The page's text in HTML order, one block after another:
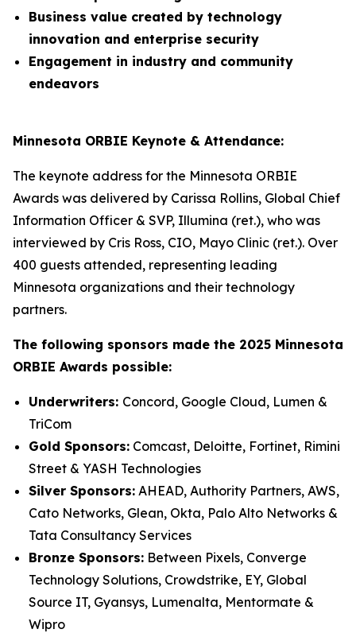
Business value created by technology
innovation and enterprise security
Engagement in industry and community
endeavors
Minnesota ORBIE Keynote & Attendance:
The keynote address for the Minnesota ORBIE
Awards was delivered by Carissa Rollins, Global Chief
Information Officer & SVP, Illumina (ret.), who was
interviewed by Cris Ross, CIO, Mayo Clinic (ret.). Over
400 guests attended, representing leading
Minnesota organizations and their technology
partners.
The following sponsors made the 2025 Minnesota
ORBIE Awards possible:
Underwriters: Concord, Google Cloud, Lumen &
TriCom
Gold Sponsors: Comcast, Deloitte, Fortinet, Rimini
Street & YASH Technologies
Silver Sponsors: AHEAD, Authority Partners, AWS,
Cato Networks, Glean, Okta, Palo Alto Networks &
Tata Consultancy Services
Bronze Sponsors: Between Pixels, Converge
Technology Solutions, Crowdstrike, EY, Global
Source IT, Gyansys, Lumenalta, Mentormate &
Wipro